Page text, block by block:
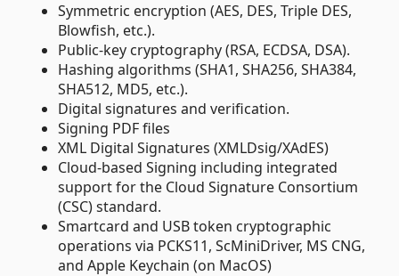
Symmetric encryption (AES, DES, Triple DES,
Blowfish, etc.).
Public-key cryptography (RSA, ECDSA, DSA).
Hashing algorithms (SHA1, SHA256, SHA384,
SHA512, MD5, etc.).
Digital signatures and verification.
Signing PDF files
XML Digital Signatures (XMLDsig/XAdES)
Cloud-based Signing including integrated
support for the Cloud Signature Consortium
(CSC) standard.
Smartcard and USB token cryptographic
operations via PCKS11, ScMiniDriver, MS CNG,
and Apple Keychain (on MacOS)